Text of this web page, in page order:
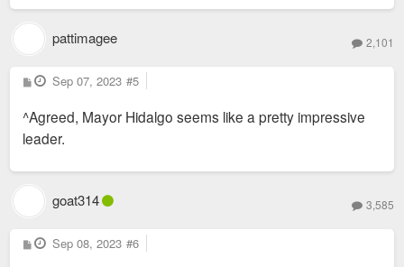
pattimagee 2,101
P
o
t
Sep 07, 2023 #5
^Agreed, Mayor Hidalgo seems like a pretty impressive
leader.
goat314 3,585
P
o
Sep 08, 2023 #6